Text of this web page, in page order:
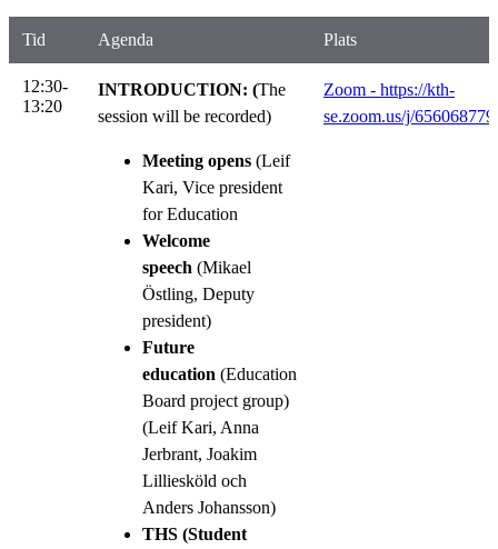
Tid Agenda Plats
12:30-
13:20
INTRODUCTION: (The
session will be recorded)
Meeting opens (Leif
Kari, Vice president
for Education
Welcome
speech (Mikael
Östling, Deputy
president)
Future
education (Education
Board project group)
(Leif Kari, Anna
Jerbrant, Joakim
Lilliesköld och
Anders Johansson)
THS (Student
Zoom - https://kth-
se.zoom.us/j/